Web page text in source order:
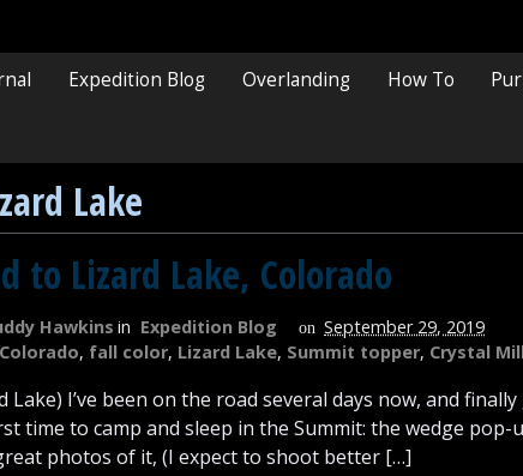
Expedition Blog Overlanding How To
Lake
to Lizard Lake, Colorado
Hawkins in Expedition Blog on September 29, 2019
Colorado, fall color, Lizard Lake, Summit topper, Crystal
Lake) I’ve been on the road several days now, and
time to camp and sleep in the Summit: the wedge
photos of it, (I expect to shoot better […]